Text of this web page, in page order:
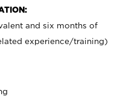
and six months of
experience/training)